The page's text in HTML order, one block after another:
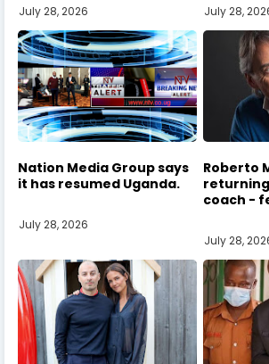
July 28, 2026 July 28,
Nation Media Group says
it has resumed Uganda.
July 28, 2026
Roberto
coach -
July 28,